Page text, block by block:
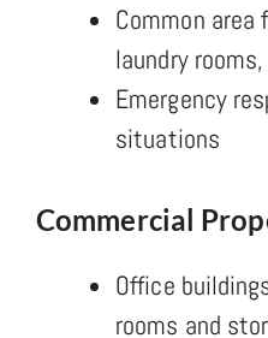
Common area
laundry
Emergency
situations
Commercial
Office
rooms and